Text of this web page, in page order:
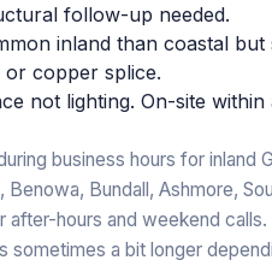
follow-up needed.
inland than coastal but
or copper splice.
not lighting. On-site
business hours for inland
Bundall, Ashmore,
after-hours and weekend calls.
sometimes a bit longer